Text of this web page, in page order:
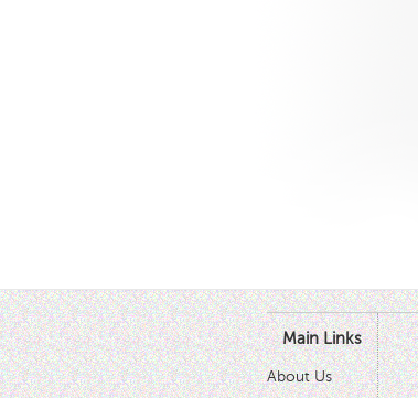
Main Links
About Us